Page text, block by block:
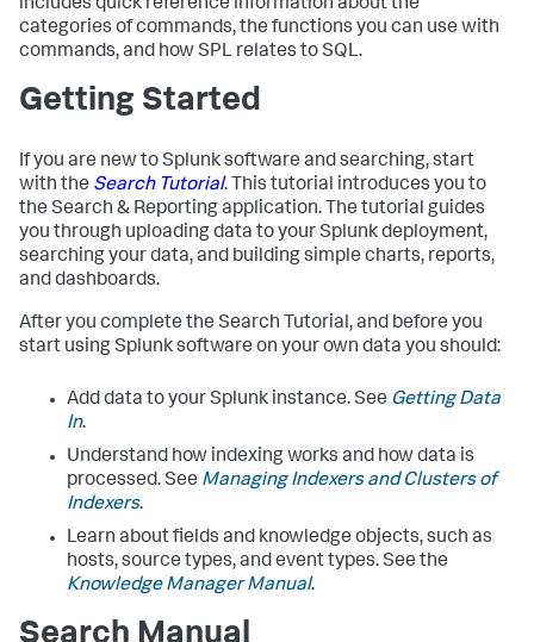
includes quick reference information about the
categories of commands, the functions you can use with
commands, and how SPL relates to SQL.
Getting Started
If you are new to Splunk software and searching, start
with the Search Tutorial. This tutorial introduces you to
the Search & Reporting application. The tutorial guides
you through uploading data to your Splunk deployment,
searching your data, and building simple charts, reports,
and dashboards.
After you complete the Search Tutorial, and before you
start using Splunk software on your own data you should:
Add data to your Splunk instance. See Getting Data
In.
Understand how indexing works and how data is
processed. See Managing Indexers and Clusters of
Indexers.
Learn about fields and knowledge objects, such as
hosts, source types, and event types. See the
Knowledge Manager Manual.